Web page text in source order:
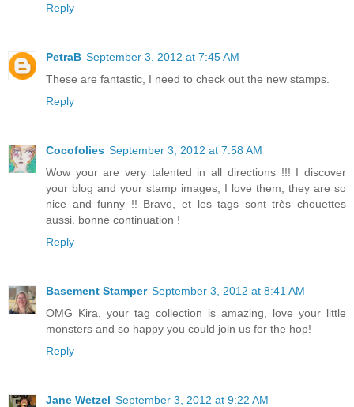
Reply
PetraB September 3, 2012 at 7:45 AM
These are fantastic, I need to check out the new stamps.
Reply
Cocofolies September 3, 2012 at 7:58 AM
Wow your are very talented in all directions !!! I discover
your blog and your stamp images, I love them, they are so
nice and funny !! Bravo, et les tags sont très chouettes
aussi. bonne continuation !
Reply
Basement Stamper September 3, 2012 at 8:41 AM
OMG Kira, your tag collection is amazing, love your little
monsters and so happy you could join us for the hop!
Reply
Jane Wetzel September 3, 2012 at 9:22 AM